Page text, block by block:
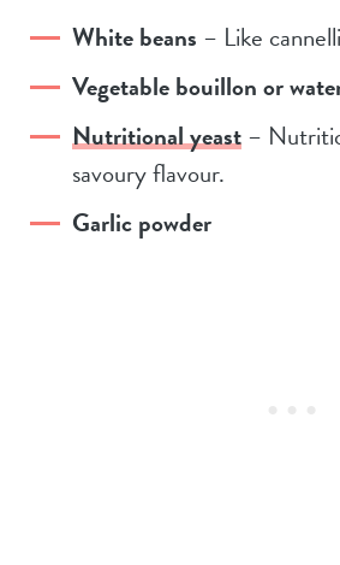
White beans – Like
Vegetable bouillon or
Nutritional yeast–
savoury flavour.
Garlic powder